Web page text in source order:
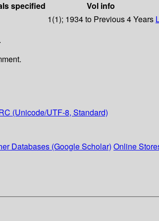
specified Vol info
1(1); 1934 to Previous 4 Years
(Unicode/UTF-8, Standard)
Databases (Google Scholar) Online